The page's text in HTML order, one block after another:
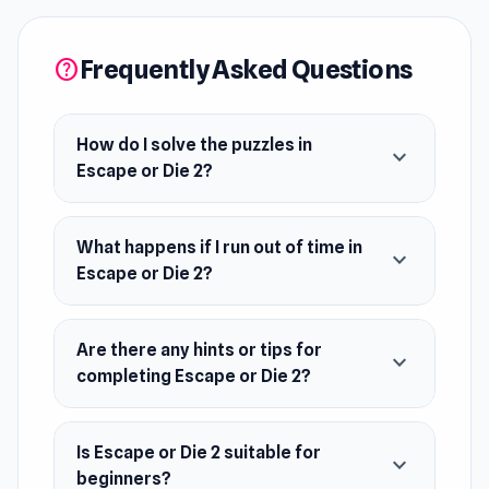
More Games Like This
among groups, but there are many escape
games you can play solo online. Other games
that include escape rooms are Computer Office
Escape, Game Cafe Escape, and Machine Room
Escape.
Features
A complex series of puzzles
Release Date
June 2021 (Android)
helpFrequently Asked Questions
How do I solve the puzzles in
Escape or Die 2?
expand_more
What happens if I run out of time in
Escape or Die 2?
expand_more
Are there any hints or tips for
completing Escape or Die 2?
expand_more
Is Escape or Die 2 suitable for
beginners?
expand_more